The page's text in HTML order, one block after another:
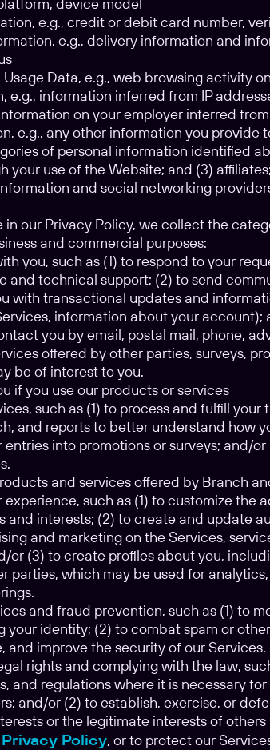
e.g., credit or debit card number,
e.g., delivery information and
Data, e.g., web browsing activity
e.g., information inferred from IP
on your employer inferred
e.g., any other information you provide
of personal information identified
your use of the Website; and (3)
and social networking
in our Privacy Policy, we collect the
and commercial purposes:
you, such as (1) to respond to your
and technical support; (2) to send
with transactional updates and
information about your
you by email, postal mail, phone,
offered by other parties, surveys,
be of interest to you.
if you use our products or services
such as (1) to process and fulfill
and reports to better understand how
entries into promotions or surveys; and/
and services offered by Branch
experience, such as (1) to customize
and interests; (2) to create and update
and marketing on the Services,
or (3) to create profiles about you,
parties, which may be used for
and fraud prevention, such as (1) to
your identity; (2) to combat spam or
and improve the security of our Services.
rights and complying with the law,
and regulations where it is necessary
and/or (2) to establish, exercise, or
or the legitimate interests of
Privacy Policy, or to protect our